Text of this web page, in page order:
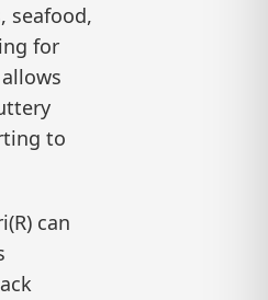
seafood,
for
to
can